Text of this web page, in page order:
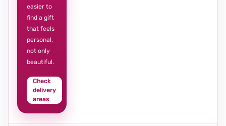
easier to
find a gift
that feels
personal,
not only
beautiful.
Check
delivery
areas